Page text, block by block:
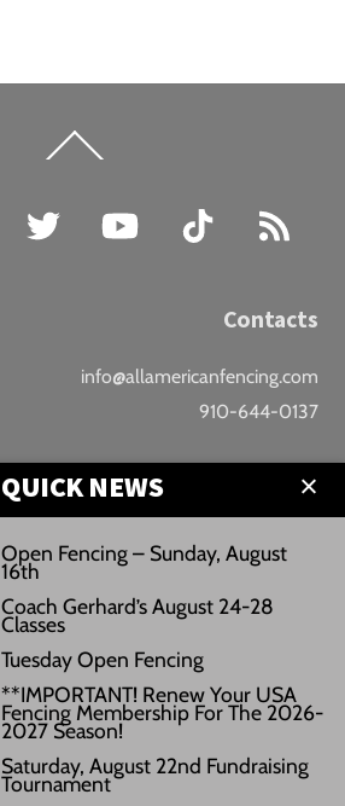
To
Instagram Twitter YouTube TikTok
Contacts
info@allamericanfencing.com
910-644-0137
Location
Downtown Fayetteville
207 B Donaldson St.
Fayetteville, NC
///vivid.audio.move
QUICK NEWS
Open Fencing – Sunday, August
16th
Coach Gerhard’s August 24-28
Classes
Tuesday Open Fencing
**IMPORTANT! Renew Your USA
Fencing Membership For The 2026-
2027 Season!
Saturday, August 22nd Fundraising
Tournament